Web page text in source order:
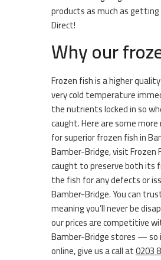
products as much as
Direct!
Why our
Frozen fish is a higher
very cold temperature
the nutrients locked in so
caught. Here are some
for superior frozen fish in
Bamber-Bridge, visit
caught to preserve both its
the fish for any defects or
Bamber-Bridge. You can
meaning you’ll never be
our prices are competitive
Bamber-Bridge stores — so
online, give us a call at0203